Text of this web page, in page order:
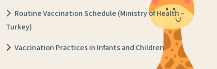
Routine Vaccination Schedule (Ministry of Health –
Turkey)
Vaccination Practices in Infants and Children